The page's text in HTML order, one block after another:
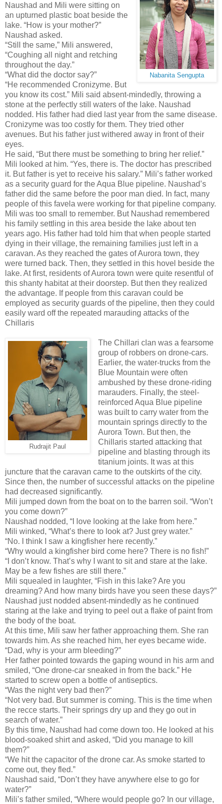
Nabanita Sengupta
Naushad and Mili were sitting on
an upturned plastic boat beside the
lake. “How is your mother?”
Naushad asked.
“Still the same,” Mili answered,
“Coughing all night and retching
throughout the day.”
“What did the doctor say?”
“He recommended Cronizyme. But
you know its cost.” Mili said absent-mindedly, throwing a
stone at the perfectly still waters of the lake. Naushad
nodded. His father had died last year from the same disease.
Cronizyme was too costly for them. They tried other
avenues. But his father just withered away in front of their
eyes.
He said, “But there must be something to bring her relief.”
Mili looked at him. “Yes, there is. The doctor has prescribed
it. But father is yet to receive his salary.” Mili’s father worked
as a security guard for the Aqua Blue pipeline. Naushad’s
father did the same before the poor man died. In fact, many
people of this favela were working for that pipeline company.
Mili was too small to remember. But Naushad remembered
his family settling in this area beside the lake about ten
years ago. His father had told him that when people started
dying in their village, the remaining families just left in a
caravan. As they reached the gates of Aurora town, they
were turned back. Then, they settled in this hovel beside the
lake. At first, residents of Aurora town were quite resentful of
this shanty habitat at their doorstep. But then they realized
the advantage. If people from this caravan could be
employed as security guards of the pipeline, then they could
easily ward off the repeated marauding attacks of the
Chillaris
Rudrajit Paul
The Chillari clan was a fearsome
group of robbers on drone-cars.
Earlier, the water-trucks from the
Blue Mountain were often
ambushed by these drone-riding
marauders. Finally, the steel-
reinforced Aqua Blue pipeline
was built to carry water from the
mountain springs directly to the
Aurora Town. But then, the
Chillaris started attacking that
pipeline and blasting through its
titanium joints. It was at this
juncture that the caravan came to the outskirts of the city.
Since then, the number of successful attacks on the pipeline
had decreased significantly.
Mili jumped down from the boat on to the barren soil. “Won’t
you come down?”
Naushad nodded, “I love looking at the lake from here.”
Mili winked, “What’s there to look at? Just grey water.”
“No. I think I saw a kingfisher here recently.”
“Why would a kingfisher bird come here? There is no fish!”
“I don’t know. That’s why I want to sit and stare at the lake.
May be a few fishes are still there.”
Mili squealed in laughter, “Fish in this lake? Are you
dreaming? And how many birds have you seen these days?”
Naushad just nodded absent-mindedly as he continued
staring at the lake and trying to peel out a flake of paint from
the body of the boat.
At this time, Mili saw her father approaching them. She ran
towards him. As she reached him, her eyes became wide.
“Dad, why is your arm bleeding?”
Her father pointed towards the gaping wound in his arm and
smiled, “One drone-car sneaked in from the back.” He
started to screw open a bottle of antiseptics.
“Was the night very bad then?”
“Not very bad. But summer is coming. This is the time when
the recce starts. Their springs dry up and they go out in
search of water.”
By this time, Naushad had come down too. He looked at his
blood-soaked shirt and asked, “Did you manage to kill
them?”
“We hit the capacitor of the drone car. As smoke started to
come out, they fled.”
Naushad said, “Don’t they have anywhere else to go for
water?”
Mili’s father smiled, “Where would people go? In our village,